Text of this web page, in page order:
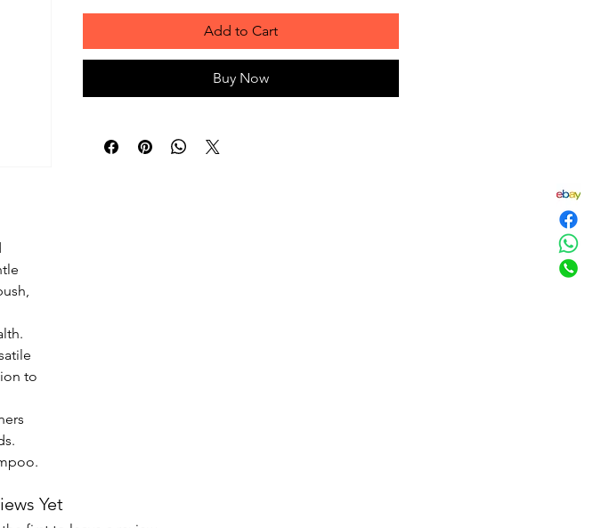
to
Add to Cart
Buy Now
Yet